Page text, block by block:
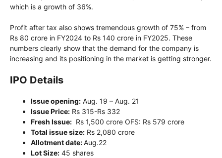
which is a growth of 36%.
Profit after tax also shows tremendous growth of 75% – from
Rs 80 crore in FY2024 to Rs 140 crore in FY2025. These
numbers clearly show that the demand for the company is
increasing and its positioning in the market is getting stronger.
IPO Details
Issue opening: Aug. 19 – Aug. 21
Issue Price: Rs 315-Rs 332
Fresh Issue: Rs 1,500 crore OFS: Rs 579 crore
Total issue size: Rs 2,080 crore
Allotment date:Aug.22
Lot Size: 45 shares